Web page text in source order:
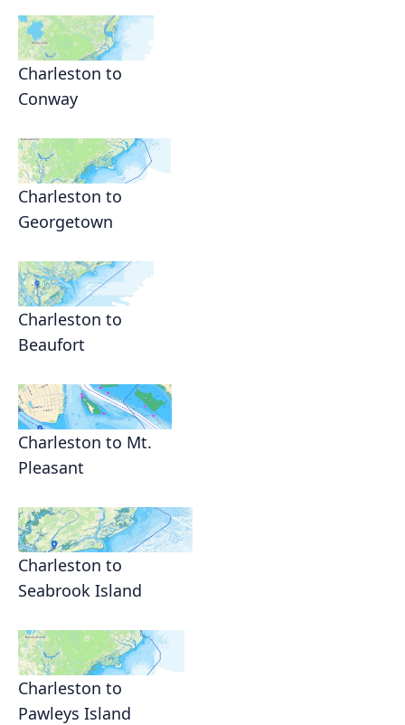
Charleston to
Conway
Charleston to
Georgetown
Charleston to
Beaufort
Charleston to Mt.
Pleasant
Charleston to
Seabrook Island
Charleston to
Pawleys Island